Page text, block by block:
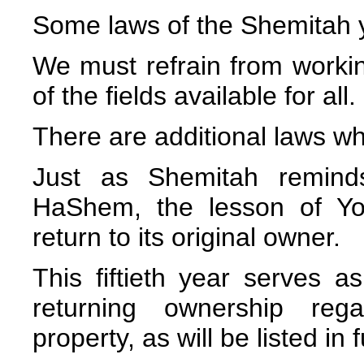
Some laws of the Shemitah
We must refrain from
of the fields available for all.
There are additional laws
Just as Shemitah
HaShem, the lesson of
return to its original owner.
This fiftieth year serves
returning ownership
property, as will be listed in